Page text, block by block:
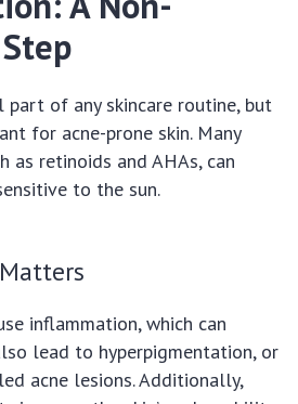
part of any skincare routine, but
for acne-prone skin. Many
as retinoids and AHAs, can
to the sun.
inflammation, which can
lead to hyperpigmentation, or
acne lesions. Additionally,